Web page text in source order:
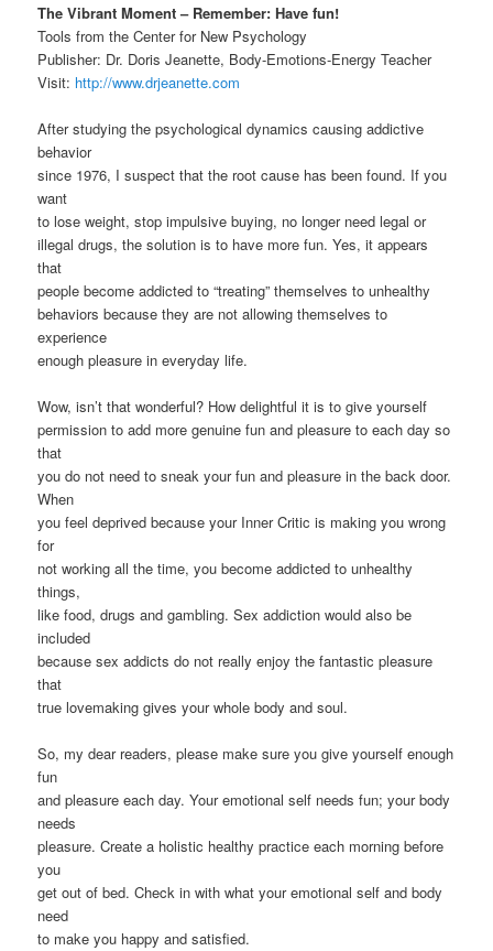
The Vibrant Moment – Remember: Have fun!
Tools from the Center for New Psychology
Publisher: Dr. Doris Jeanette, Body-Emotions-Energy Teacher
Visit: http://www.drjeanette.com
After studying the psychological dynamics causing addictive
behavior
since 1976, I suspect that the root cause has been found. If you
want
to lose weight, stop impulsive buying, no longer need legal or
illegal drugs, the solution is to have more fun. Yes, it appears
that
people become addicted to “treating” themselves to unhealthy
behaviors because they are not allowing themselves to
experience
enough pleasure in everyday life.
Wow, isn’t that wonderful? How delightful it is to give yourself
permission to add more genuine fun and pleasure to each day so
that
you do not need to sneak your fun and pleasure in the back door.
When
you feel deprived because your Inner Critic is making you wrong
for
not working all the time, you become addicted to unhealthy
things,
like food, drugs and gambling. Sex addiction would also be
included
because sex addicts do not really enjoy the fantastic pleasure
that
true lovemaking gives your whole body and soul.
So, my dear readers, please make sure you give yourself enough
fun
and pleasure each day. Your emotional self needs fun; your body
needs
pleasure. Create a holistic healthy practice each morning before
you
get out of bed. Check in with what your emotional self and body
need
to make you happy and satisfied.